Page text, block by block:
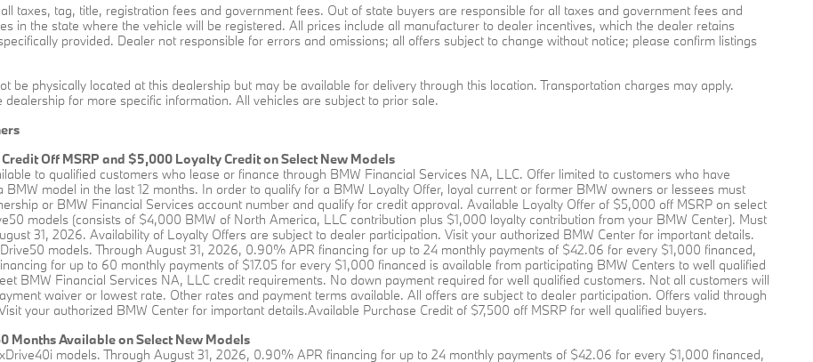
taxes, tag, title, registration fees and government fees. Out of state buyers are responsible for all taxes and government fees and
in the state where the vehicle will be registered. All prices include all manufacturer to dealer incentives, which the dealer retains
provided. Dealer not responsible for errors and omissions; all offers subject to change without notice; please confirm listings
be physically located at this dealership but may be available for delivery through this location. Transportation charges may apply.
dealership for more specific information. All vehicles are subject to prior sale.
Off MSRP and $5,000 Loyalty Credit on Select New Models
to qualified customers who lease or finance through BMW Financial Services NA, LLC. Offer limited to customers who have
BMW model in the last 12 months. In order to qualify for a BMW Loyalty Offer, loyal current or former BMW owners or lessees must
or BMW Financial Services account number and qualify for credit approval. Available Loyalty Offer of $5,000 off MSRP on select
models (consists of $4,000 BMW of North America, LLC contribution plus $1,000 loyalty contribution from your BMW Center). Must
31, 2026. Availability of Loyalty Offers are subject to dealer participation. Visit your authorized BMW Center for important details.
models. Through August 31, 2026, 0.90% APR financing for up to 24 monthly payments of $42.06 for every $1,000 financed,
for up to 60 monthly payments of $17.05 for every $1,000 financed is available from participating BMW Centers to well qualified
BMW Financial Services NA, LLC credit requirements. No down payment required for well qualified customers. Not all customers will
waiver or lowest rate. Other rates and payment terms available. All offers are subject to dealer participation. Offers valid through
your authorized BMW Center for important details.Available Purchase Credit of $7,500 off MSRP for well qualified buyers.
Months Available on Select New Models
models. Through August 31, 2026, 0.90% APR financing for up to 24 monthly payments of $42.06 for every $1,000 financed,